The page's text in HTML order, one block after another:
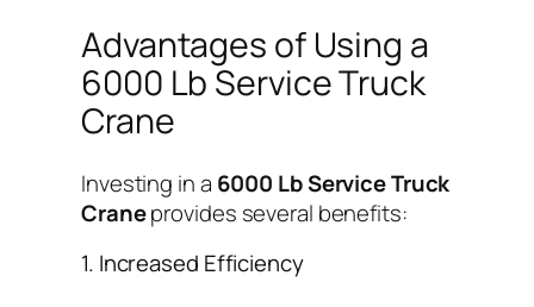
Advantages of Using a
6000 Lb Service Truck
Crane
Investing in a 6000 Lb Service Truck
Craneprovides several benefits:
1. Increased Efficiency